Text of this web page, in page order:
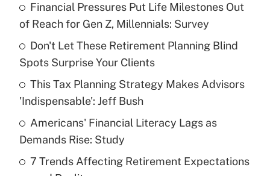
What is the temporary deduction for tip
income?
Get Answer
Recently Updated Q&As
What is a high deductible health plan for
purposes of an HSA?
Get Answer
Recently Updated Q&As
Financial Pressures Put Life Milestones Out
of Reach for Gen Z, Millennials: Survey
Don't Let These Retirement Planning Blind
Spots Surprise Your Clients
This Tax Planning Strategy Makes Advisors
'Indispensable': Jeff Bush
Americans' Financial Literacy Lags as
Demands Rise: Study
7 Trends Affecting Retirement Expectations